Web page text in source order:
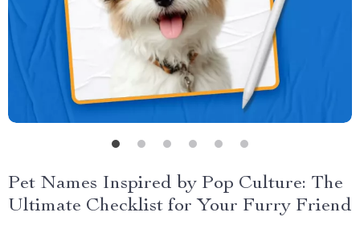
Pet Names Inspired by Pop Culture: The
Ultimate Checklist for Your Furry Friend